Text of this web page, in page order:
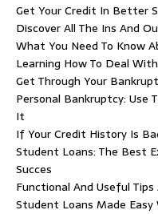
Get Your Credit In Better
Discover All The Ins And
What You Need To Know
Learning How To Deal
Get Through Your
Personal Bankruptcy: Use
It
If Your Credit History Is
Student Loans: The Best
Succes
Functional And Useful
Student Loans Made